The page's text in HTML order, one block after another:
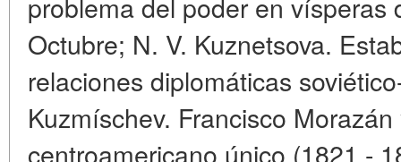
Octubre; N. V. Kuznetsova.
relaciones diplomáticas
Kuzmíschev. Francisco
centroamericano único (1821 -